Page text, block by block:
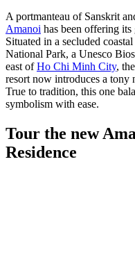
A portmanteau of Sanskrit
Amanoi has been offering its
Situated in a secluded
National Park, a Unesco
east ofHo Chi Minh City,
resort now introduces a tony
True to tradition, this one
symbolism with ease.
Tour the new
Residence